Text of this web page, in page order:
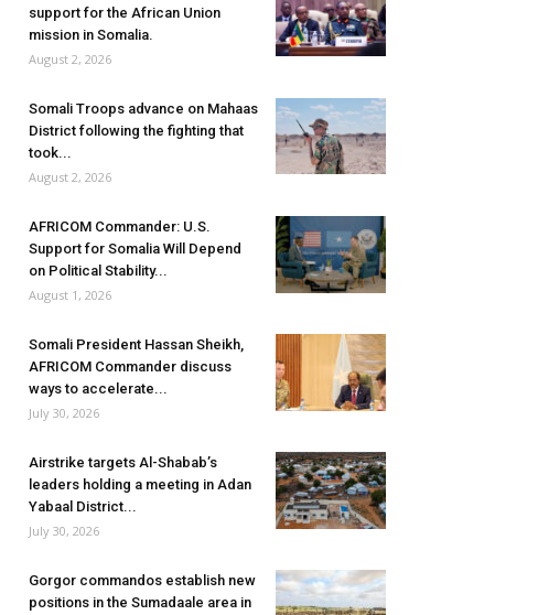
support for the African Union
mission in Somalia.
August 2, 2026
Somali Troops advance on Mahaas
District following the fighting that
took...
August 2, 2026
AFRICOM Commander: U.S.
Support for Somalia Will Depend
on Political Stability...
August 1, 2026
Somali President Hassan Sheikh,
AFRICOM Commander discuss
ways to accelerate...
July 30, 2026
Airstrike targets Al-Shabab’s
leaders holding a meeting in Adan
Yabaal District...
July 30, 2026
Gorgor commandos establish new
positions in the Sumadaale area in